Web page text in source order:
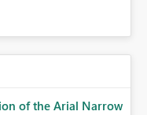
of the Arial Narrow